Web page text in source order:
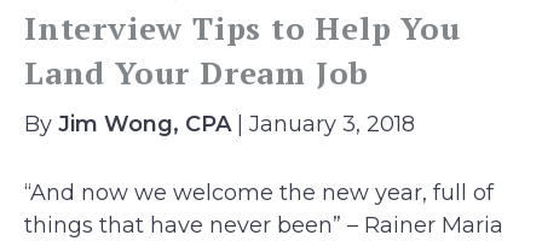
Interview Tips to Help You
Land Your Dream Job
By Jim Wong, CPA| January 3, 2018
“And now we welcome the new year, full of
things that have never been” – Rainer Maria